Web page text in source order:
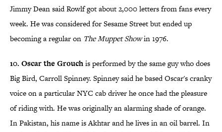
Jimmy Dean said Rowlf got about 2,000 letters from fans every
week. He was considered for Sesame Street but ended up
becoming a regular on The Muppet Showin 1976.
10. Oscar the Grouchis performed by the same guy who does
Big Bird, Carroll Spinney. Spinney said he based Oscar's cranky
voice on a particular NYC cab driver he once had the pleasure
of riding with. He was originally an alarming shade of orange.
In Pakistan, his name is Akhtar and he lives in an oil barrel. In